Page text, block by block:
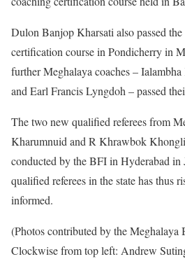
Dulon Banjop Kharsati also passed
certification course in Pondicherry in
further Meghalaya coaches –
and Earl Francis Lyngdoh – passed
The two new qualified referees from
Kharumnuid and R Khrawbok
conducted by the BFI in Hyderabad
qualified referees in the state has thus
informed.
(Photos contributed by the Meghalaya
Clockwise from top left: Andrew